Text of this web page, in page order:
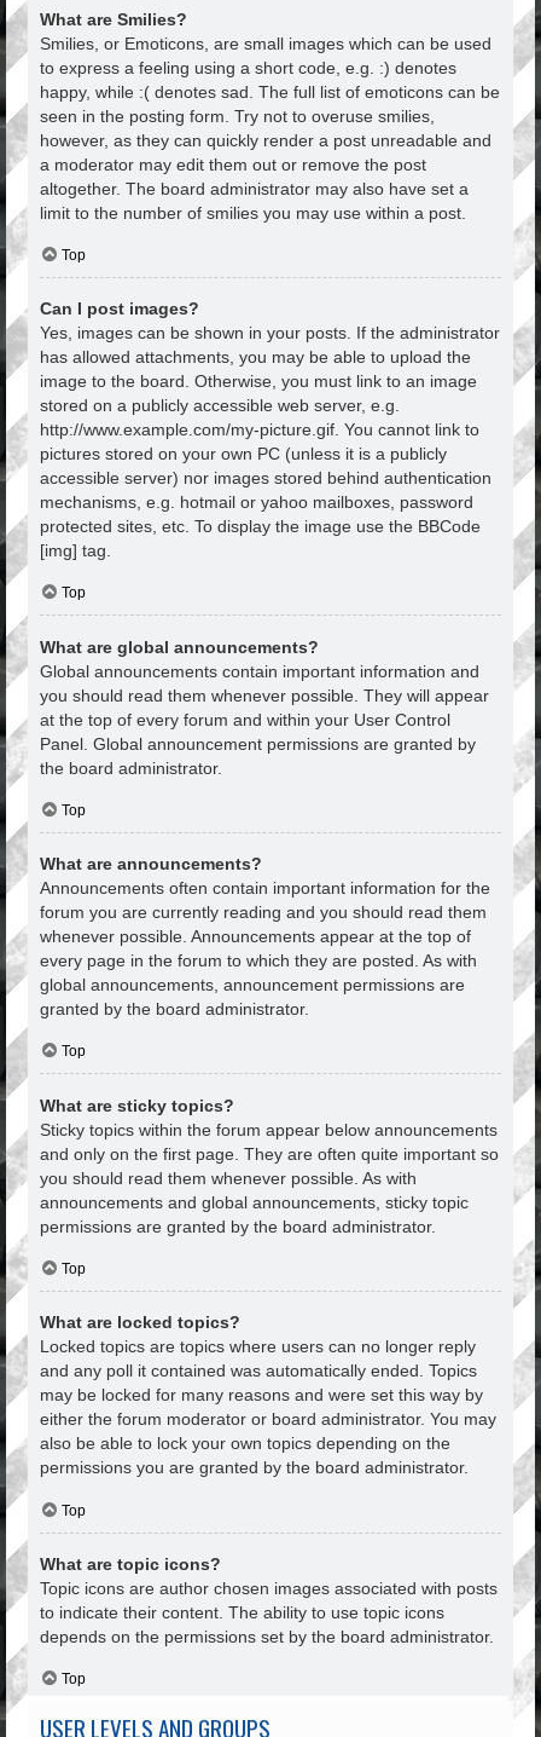
What are Smilies?
Smilies, or Emoticons, are small images which can be used
to express a feeling using a short code, e.g. :) denotes
happy, while :( denotes sad. The full list of emoticons can be
seen in the posting form. Try not to overuse smilies,
however, as they can quickly render a post unreadable and
a moderator may edit them out or remove the post
altogether. The board administrator may also have set a
limit to the number of smilies you may use within a post.
Top
Can I post images?
Yes, images can be shown in your posts. If the administrator
has allowed attachments, you may be able to upload the
image to the board. Otherwise, you must link to an image
stored on a publicly accessible web server, e.g.
http://www.example.com/my-picture.gif. You cannot link to
pictures stored on your own PC (unless it is a publicly
accessible server) nor images stored behind authentication
mechanisms, e.g. hotmail or yahoo mailboxes, password
protected sites, etc. To display the image use the BBCode
[img] tag.
Top
What are global announcements?
Global announcements contain important information and
you should read them whenever possible. They will appear
at the top of every forum and within your User Control
Panel. Global announcement permissions are granted by
the board administrator.
Top
What are announcements?
Announcements often contain important information for the
forum you are currently reading and you should read them
whenever possible. Announcements appear at the top of
every page in the forum to which they are posted. As with
global announcements, announcement permissions are
granted by the board administrator.
Top
What are sticky topics?
Sticky topics within the forum appear below announcements
and only on the first page. They are often quite important so
you should read them whenever possible. As with
announcements and global announcements, sticky topic
permissions are granted by the board administrator.
Top
What are locked topics?
Locked topics are topics where users can no longer reply
and any poll it contained was automatically ended. Topics
may be locked for many reasons and were set this way by
either the forum moderator or board administrator. You may
also be able to lock your own topics depending on the
permissions you are granted by the board administrator.
Top
What are topic icons?
Topic icons are author chosen images associated with posts
to indicate their content. The ability to use topic icons
depends on the permissions set by the board administrator.
Top
USER LEVELS AND GROUPS